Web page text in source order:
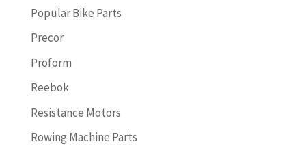
Popular Bike Parts
Precor
Proform
Reebok
Resistance Motors
Rowing Machine Parts